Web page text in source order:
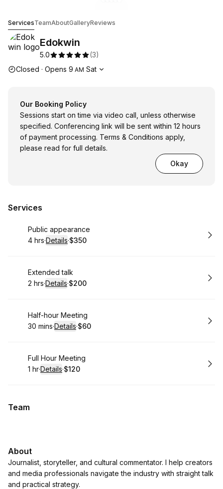
ServicesTeamAboutGalleryReviews
Edokwin
5.0 (3)
Opening hours
Closed · Opens 9 AM Sat
Our Booking Policy
Sessions start on time via video call, unless otherwise
specified. Conferencing link will be sent within 12 hours
of payment processing. Terms & Conditions apply,
please read for full details.
Okay
Services
Book
Public appearance
. Duration:
4 hrs·Details·
.Price
$350
Book
Extended talk
. Duration:
2 hrs·Details·
.Price
$200
Book
Half-hour Meeting
.Duration:
30 mins·Details·
.Price
$60
Book
Full Hour Meeting
. Duration:
1 hr·Details·
. Price
$120
Team
About
Journalist, storyteller, and cultural commentator. I help creators
and media professionals navigate the industry with straight talk
and practical strategy.